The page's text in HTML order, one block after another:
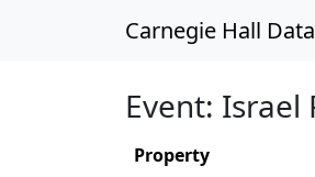
Carnegie Hall
Event:
Property